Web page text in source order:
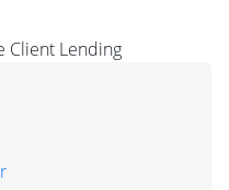
Client Lending